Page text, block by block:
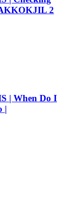
2
| When Do I
|